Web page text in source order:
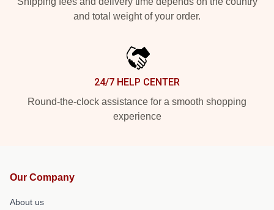
and total weight of your order.
24/7 HELP CENTER
Round-the-clock assistance for a smooth shopping
experience
Our Company
About us